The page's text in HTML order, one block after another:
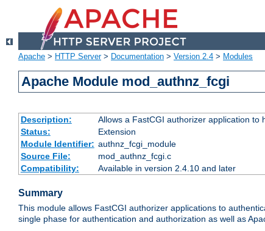
Apache > HTTP Server> Documentation > Version 2.4 > Modules
Apache Module mod_authnz_fcgi
Description:
Allows a FastCGI authorizer application to
Status:
Extension
Module Identifier: authnz_fcgi_module
Source File:
mod_authnz_fcgi.c
Compatibility:
Available in version 2.4.10 and later
Summary
This module allows FastCGI authorizer applications to
single phase for authentication and authorization as well as